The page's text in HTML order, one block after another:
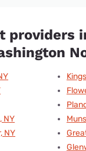
providers
NY
NY